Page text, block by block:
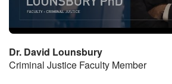
Dr. David Lounsbury
Criminal Justice Faculty Member